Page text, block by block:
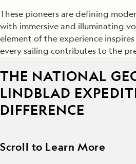
These pioneers are defining
with immersive and illuminating
element of the experience
every sailing contributes to the
THE NATIONAL
LINDBLAD
DIFFERENCE
Scroll to Learn More